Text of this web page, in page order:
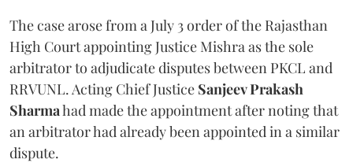
The case arose from a July 3 order of the Rajasthan
High Court appointing Justice Mishra as the sole
arbitrator to adjudicate disputes between PKCL and
RRVUNL. Acting Chief Justice Sanjeev Prakash
Sharmahad made the appointment after noting that
an arbitrator had already been appointed in a similar
dispute.